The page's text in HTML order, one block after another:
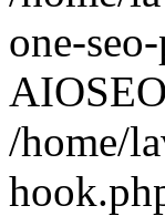
one-
/home/